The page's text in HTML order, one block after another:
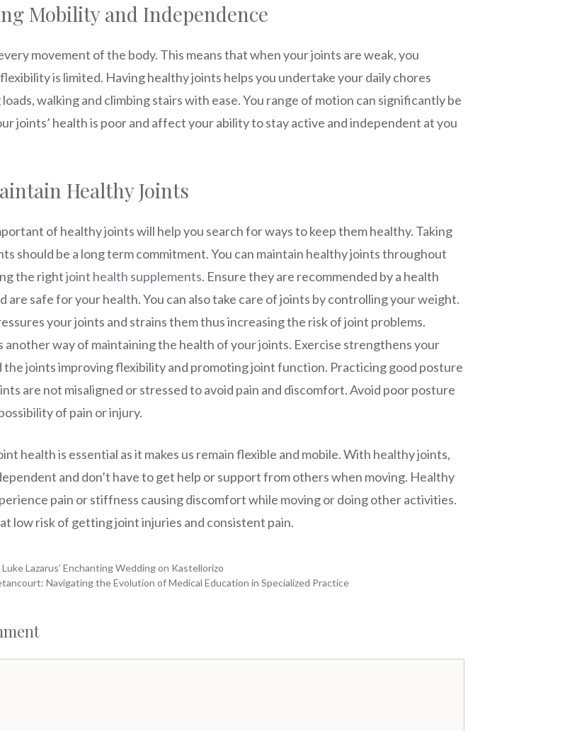
Mobility and Independence
movement of the body. This means that when your joints are weak, you
is limited. Having healthy joints helps you undertake your daily chores
walking and climbing stairs with ease. You range of motion can significantly be
joints’ health is poor and affect your ability to stay active and independent at you
Healthy Joints
of healthy joints will help you search for ways to keep them healthy. Taking
should be a long term commitment. You can maintain healthy joints throughout
the rightjoint health supplements. Ensure they are recommended by a health
are safe for your health. You can also take care of joints by controlling your weight.
your joints and strains them thus increasing the risk of joint problems.
another way of maintaining the health of your joints. Exercise strengthens your
the joints improving flexibility and promoting joint function. Practicing good posture
are not misaligned or stressed to avoid pain and discomfort. Avoid poor posture
of pain or injury.
health is essential as it makes us remain flexible and mobile. With healthy joints,
and don’t have to get help or support from others when moving. Healthy
pain or stiffness causing discomfort while moving or doing other activities.
low risk of getting joint injuries and consistent pain.
Lazarus’ Enchanting Wedding on Kastellorizo
Navigating the Evolution of Medical Education in Specialized Practice